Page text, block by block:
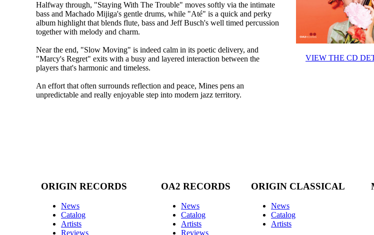
VIEW THE CD
Halfway through, "Staying With The Trouble" moves softly via the intimate
bass and Machado Mijiga's gentle drums, while "Até" is a quick and perky
album highlight that blends flute, bass and Jeff Busch's well timed percussion
together with melody and charm.
Near the end, "Slow Moving" is indeed calm in its poetic delivery, and
"Marcy's Regret" exits with a busy and layered interaction between the
players that's harmonic and timeless.
An effort that often surrounds reflection and peace, Mines pens an
unpredictable and really enjoyable step into modern jazz territory.
ORIGIN RECORDS
News
Catalog
Artists
Reviews
OA2 RECORDS
News
Catalog
Artists
Reviews
ORIGIN CLASSICAL
News
Catalog
Artists